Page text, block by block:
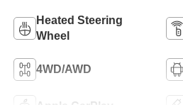
Heated Steering
Wheel
4WD/AWD